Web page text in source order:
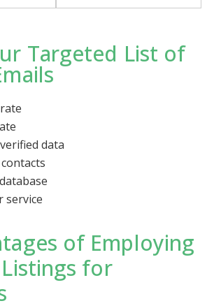
Targeted List of
data
service
of Employing
for